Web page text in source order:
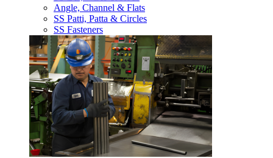
Angle, Channel & Flats
SS Patti, Patta & Circles
SS Fasteners